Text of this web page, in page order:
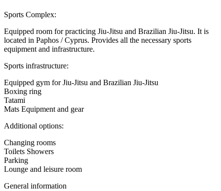
Sports Complex:
Equipped room for practicing Jiu-Jitsu and Brazilian Jiu-Jitsu. It is
located in Paphos / Cyprus. Provides all the necessary sports
equipment and infrastructure.
Sports infrastructure:
Equipped gym for Jiu-Jitsu and Brazilian Jiu-Jitsu
Boxing ring
Tatami
Mats Equipment and gear
Additional options:
Changing rooms
Toilets Showers
Parking
Lounge and leisure room
General information